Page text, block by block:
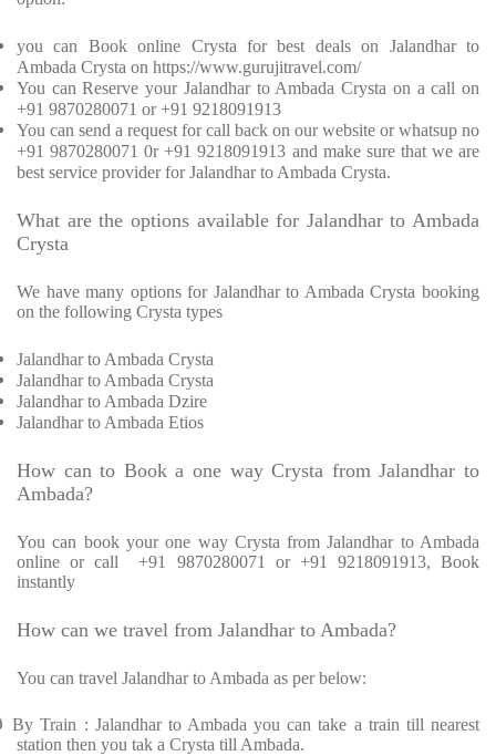
you can Book online Crysta for best deals on Jalandhar to
Ambada Crysta on https://www.gurujitravel.com/
You can Reserve your Jalandhar to Ambada Crysta on a call on
+91 9870280071 or +91 9218091913
You can send a request for call back on our website or whatsup no
+91 9870280071 0r +91 9218091913 and make sure that we are
best service provider for Jalandhar to Ambada Crysta.
What are the options available for Jalandhar to Ambada
Crysta
We have many options for Jalandhar to Ambada Crysta booking
on the following Crysta types
Jalandhar to Ambada Crysta
Jalandhar to Ambada Crysta
Jalandhar to Ambada Dzire
Jalandhar to Ambada Etios
How can to Book a one way Crysta from Jalandhar to
Ambada?
You can book your one way Crysta from Jalandhar to Ambada
online or call +91 9870280071 or +91 9218091913, Book
instantly
How can we travel from Jalandhar to Ambada?
You can travel Jalandhar to Ambada as per below:
By Train : Jalandhar to Ambada you can take a train till nearest
station then you tak a Crysta till Ambada.